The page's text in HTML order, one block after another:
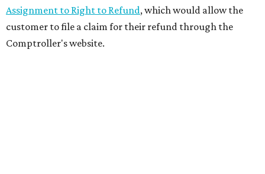
Assignment to Right to Refund, which would allow the
customer to file a claim for their refund through the
Comptroller's website.